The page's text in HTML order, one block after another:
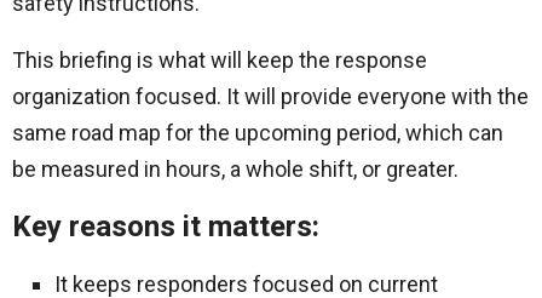
This briefing is what will keep the response
organization focused. It will provide everyone with the
same road map for the upcoming period, which can
be measured in hours, a whole shift, or greater.
Key reasons it matters:
It keeps responders focused on current